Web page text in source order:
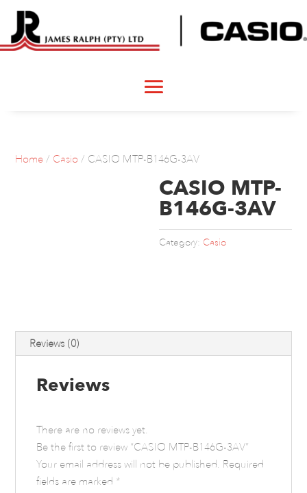
Home / Casio / CASIO MTP-B146G-3AV
CASIO MTP-
B146G-3AV
Category: Casio
Reviews (0)
Reviews
There are no reviews yet.
Be the first to review “CASIO MTP-B146G-3AV”
Your email address will not be published. Required
fields are marked *